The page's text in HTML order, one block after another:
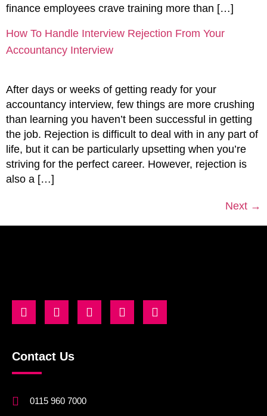
finance employees crave training more than […]
How To Handle Interview Rejection From Your
Accountancy Interview
After days or weeks of getting ready for your
accountancy interview, few things are more crushing
than learning you haven’t been successful in getting
the job. Rejection is difficult to deal with in any part of
life, but it can be particularly upsetting when you’re
striving for the perfect career. However, rejection is
also a […]
Next →
Contact Us
0115 960 7000